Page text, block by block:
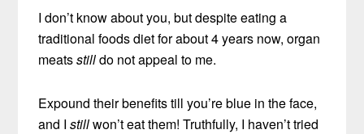
I don’t know about you, but despite eating a
traditional foods diet for about 4 years now, organ
meatsstilldo not appeal to me.
Expound their benefits till you’re blue in the face,
and Istillwon’t eat them! Truthfully, I haven’t tried